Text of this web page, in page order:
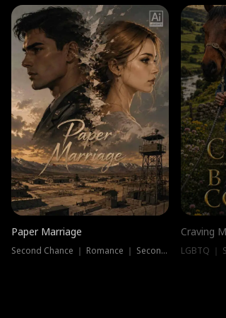
Paper Marriage
Second Chance ｜ Romance ｜ Second Chance
Craving
LGBTQ ｜